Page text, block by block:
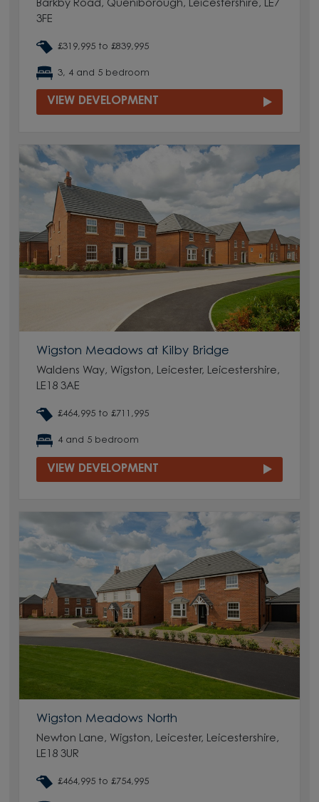
Barkby Road, Queniborough, Leicestershire, LE7
3FE
£319,995 to £839,995
3, 4 and 5 bedroom
VIEW DEVELOPMENT
Wigston Meadows at Kilby Bridge
Waldens Way, Wigston, Leicester, Leicestershire,
LE18 3AE
£464,995 to £711,995
4 and 5 bedroom
VIEW DEVELOPMENT
Wigston Meadows North
Newton Lane, Wigston, Leicester, Leicestershire,
LE18 3UR
£464,995 to £754,995